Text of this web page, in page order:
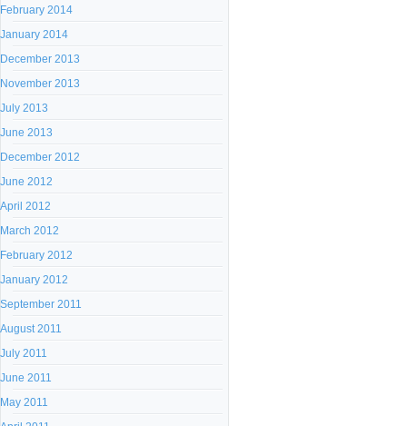
February 2014
January 2014
December 2013
November 2013
July 2013
June 2013
December 2012
June 2012
April 2012
March 2012
February 2012
January 2012
September 2011
August 2011
July 2011
June 2011
May 2011